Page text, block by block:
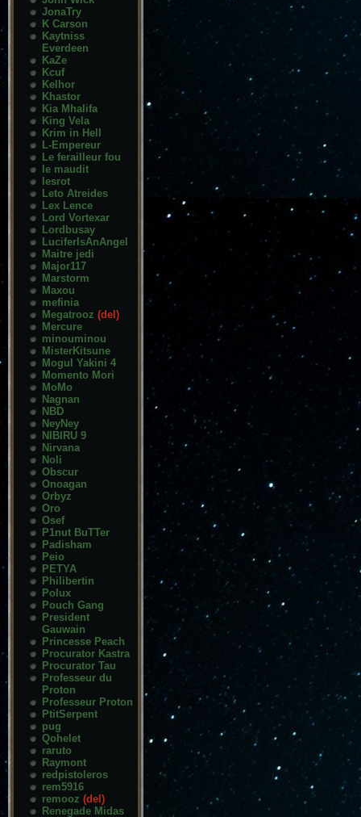
JonaTry
K Carson
Kaytniss
Everdeen
KaZe
Kcuf
Kelhor
Khastor
Kia Mhalifa
King Vela
Krim in Hell
L-Empereur
Le ferailleur fou
le maudit
lesrot
Leto Atreides
Lex Lence
Lord Vortexar
Lordbusay
LuciferIsAnAngel
Maitre jedi
Major117
Marstorm
Maxou
mefinia
Megatrooz (del)
Mercure
minouminou
MisterKitsune
Mogul Yakini 4
Momento Mori
MoMo
Nagnan
NBD
NeyNey
NIBIRU 9
Nirvana
Noli
Obscur
Onoagan
Orbyz
Oro
Osef
P1nut BuTTer
Padisham
Peio
PETYA
Philibertin
Polux
Pouch Gang
President
Gauwain
Princesse Peach
Procurator Kastra
Procurator Tau
Professeur du
Proton
Professeur Proton
PtitSerpent
pug
Qohelet
raruto
Raymont
redpistoleros
rem5916
remooz (del)
Renegade Midas